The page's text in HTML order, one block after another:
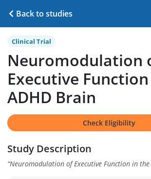
Back to studies
Clinical Trial
Neuromodulation
Executive
ADHD Brain
Check Eligibility
Study Description
“Neuromodulation of Executive Function in the